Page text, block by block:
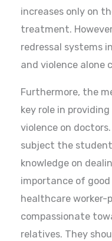
increases only on
treatment.
redressal systems
and violence alone
Furthermore, the
key role in
violence on
subject the
knowledge on
importance of
healthcare
compassionate
relatives. They